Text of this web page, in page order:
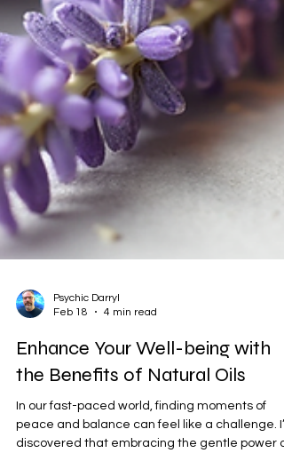
Enhance Your Well-being with
the Benefits of Natural Oils
In our fast-paced world, finding moments of
peace and balance can feel like a challenge.